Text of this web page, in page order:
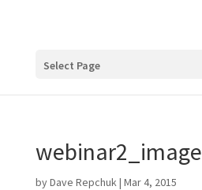
Select Page
webinar2_image
byDave Repchuk| Mar 4, 2015